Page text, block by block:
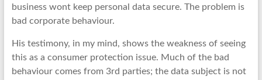
business wont keep personal data secure. The problem is
bad corporate behaviour.
His testimony, in my mind, shows the weakness of seeing
this as a consumer protection issue. Much of the bad
behaviour comes from 3rd parties; the data subject is not